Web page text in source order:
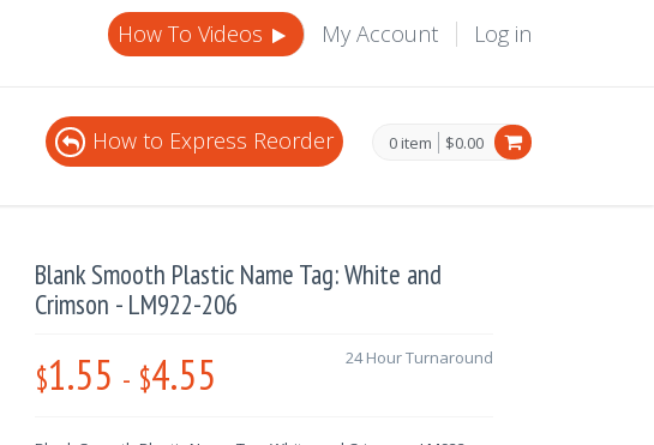
How To Videos My Account Log in
0 item $0.00
How to Express Reorder
Blank Smooth Plastic Name Tag: White and
Crimson - LM922-206
$1.55 - $4.55 24 Hour Turnaround